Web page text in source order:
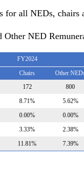
for all NEDs,
Other NED
FY2024
Chairs Other
172 800
8.71% 5.62%
0.00% 0.00%
3.33% 2.38%
11.81% 7.39%